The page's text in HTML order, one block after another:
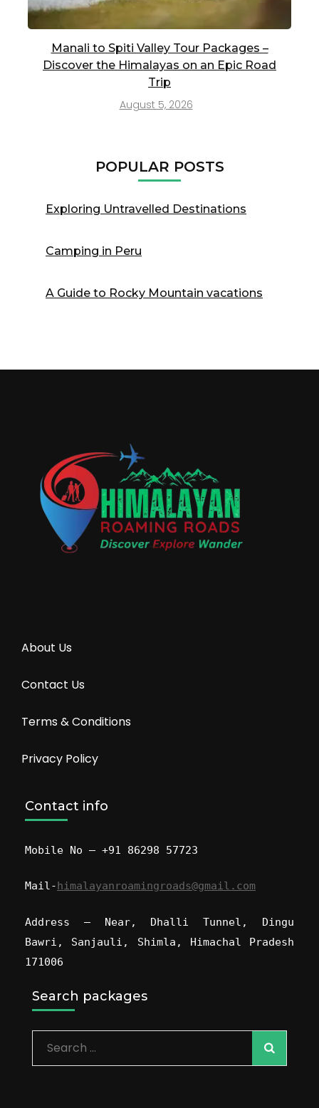
Manali to Spiti Valley Tour Packages –
Discover the Himalayas on an Epic Road
Trip
August 5, 2026
POPULAR POSTS
Exploring Untravelled Destinations
Camping in Peru
A Guide to Rocky Mountain vacations
About Us
Contact Us
Terms & Conditions
Privacy Policy
Contact info
Mobile No – +91 86298 57723
Mail- himalayanroamingroads@gmail.com
Address – Near, Dhalli Tunnel, Dingu
Bawri, Sanjauli, Shimla, Himachal Pradesh
171006
Search packages